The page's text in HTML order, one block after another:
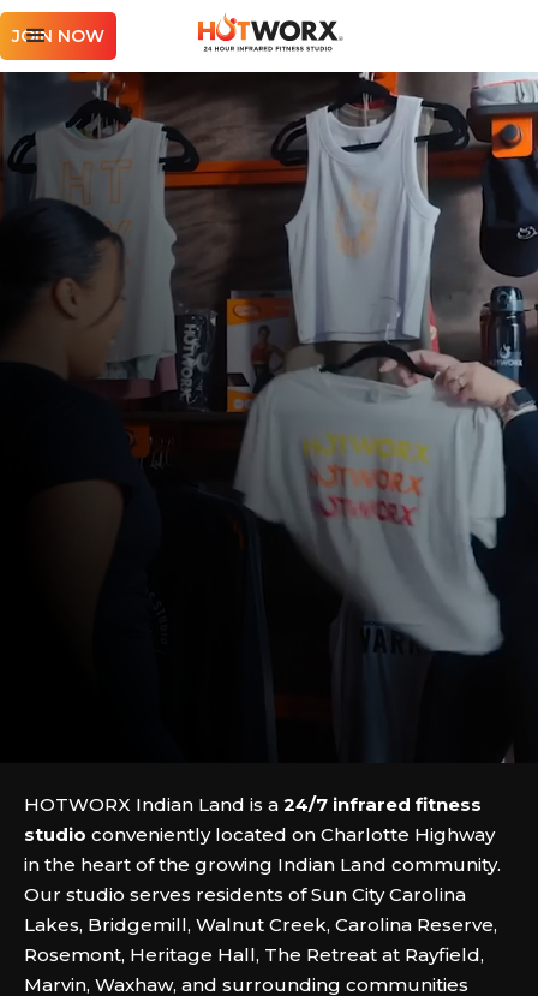
JOIN NOW
HOTWORX Indian Land is a 24/7 infrared fitness
studio conveniently located on Charlotte Highway
in the heart of the growing Indian Land community.
Our studio serves residents of Sun City Carolina
Lakes, Bridgemill, Walnut Creek, Carolina Reserve,
Rosemont, Heritage Hall, The Retreat at Rayfield,
Marvin, Waxhaw, and surrounding communities